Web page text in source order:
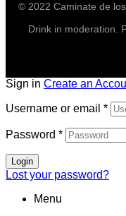
© 2022 Caminate de
Drink in moderation.
Sign in Create an
Username or email *
Password *
Login
Lost your password?
Menu